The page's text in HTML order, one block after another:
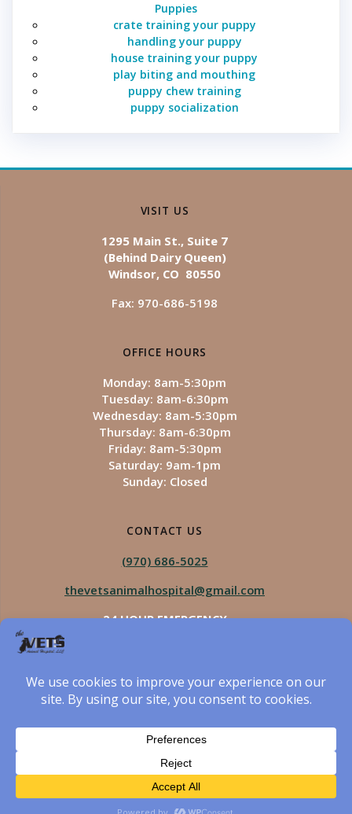
Puppies
crate training your puppy
handling your puppy
house training your puppy
play biting and mouthing
puppy chew training
puppy socialization
VISIT US
1295 Main St., Suite 7
(Behind Dairy Queen)
Windsor, CO 80550
Fax: 970-686-5198
OFFICE HOURS
Monday: 8am-5:30pm
Tuesday: 8am-6:30pm
Wednesday: 8am-5:30pm
Thursday: 8am-6:30pm
Friday: 8am-5:30pm
Saturday: 9am-1pm
Sunday: Closed
CONTACT US
(970) 686-5025
thevetsanimalhospital@gmail.com
24 HOUR EMERGENCY
The Vets Animal Hospital
© 2026 The Vets Animal Hospital. Built using WordPress
and created by Got Pictures Web Design, Windsor